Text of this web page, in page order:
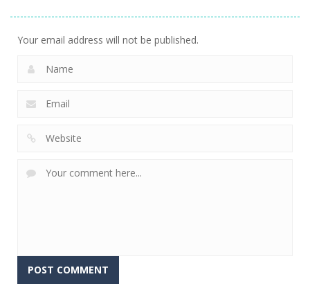
Your email address will not be published.